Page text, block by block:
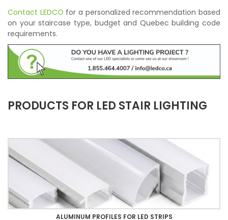
Contact LEDCO for a personalized recommendation based
on your staircase type, budget and Quebec building code
requirements.
PRODUCTS FOR LED STAIR LIGHTING
ALUMINUM PROFILES FOR LED STRIPS